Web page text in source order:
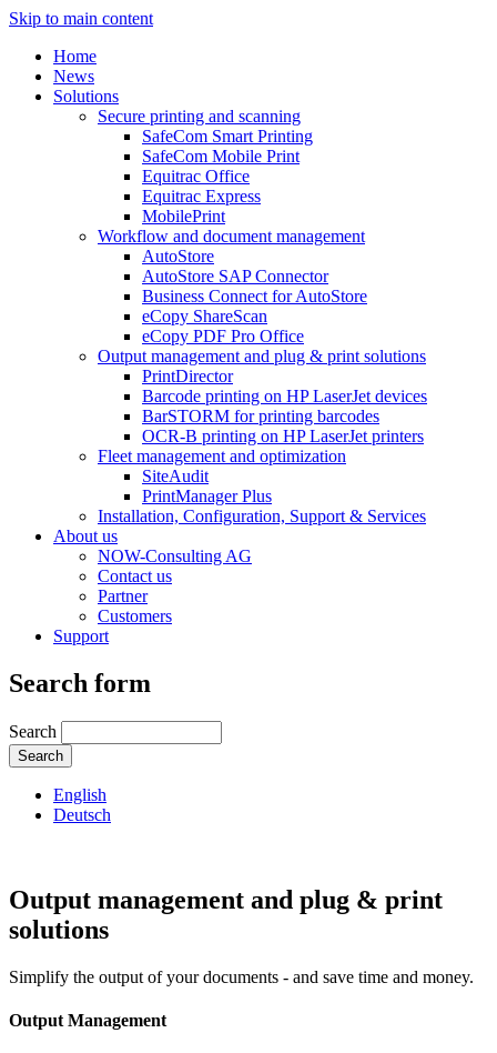
Skip to main content
Home
News
Solutions
Secure printing and scanning
SafeCom Smart Printing
SafeCom Mobile Print
Equitrac Office
Equitrac Express
MobilePrint
Workflow and document management
AutoStore
AutoStore SAP Connector
Business Connect for AutoStore
eCopy ShareScan
eCopy PDF Pro Office
Output management and plug & print solutions
PrintDirector
Barcode printing on HP LaserJet devices
BarSTORM for printing barcodes
OCR-B printing on HP LaserJet printers
Fleet management and optimization
SiteAudit
PrintManager Plus
Installation, Configuration, Support & Services
About us
NOW-Consulting AG
Contact us
Partner
Customers
Support
Search form
Search
English
Deutsch
Output management and plug & print
solutions
Simplify the output of your documents - and save time and money.
Output Management